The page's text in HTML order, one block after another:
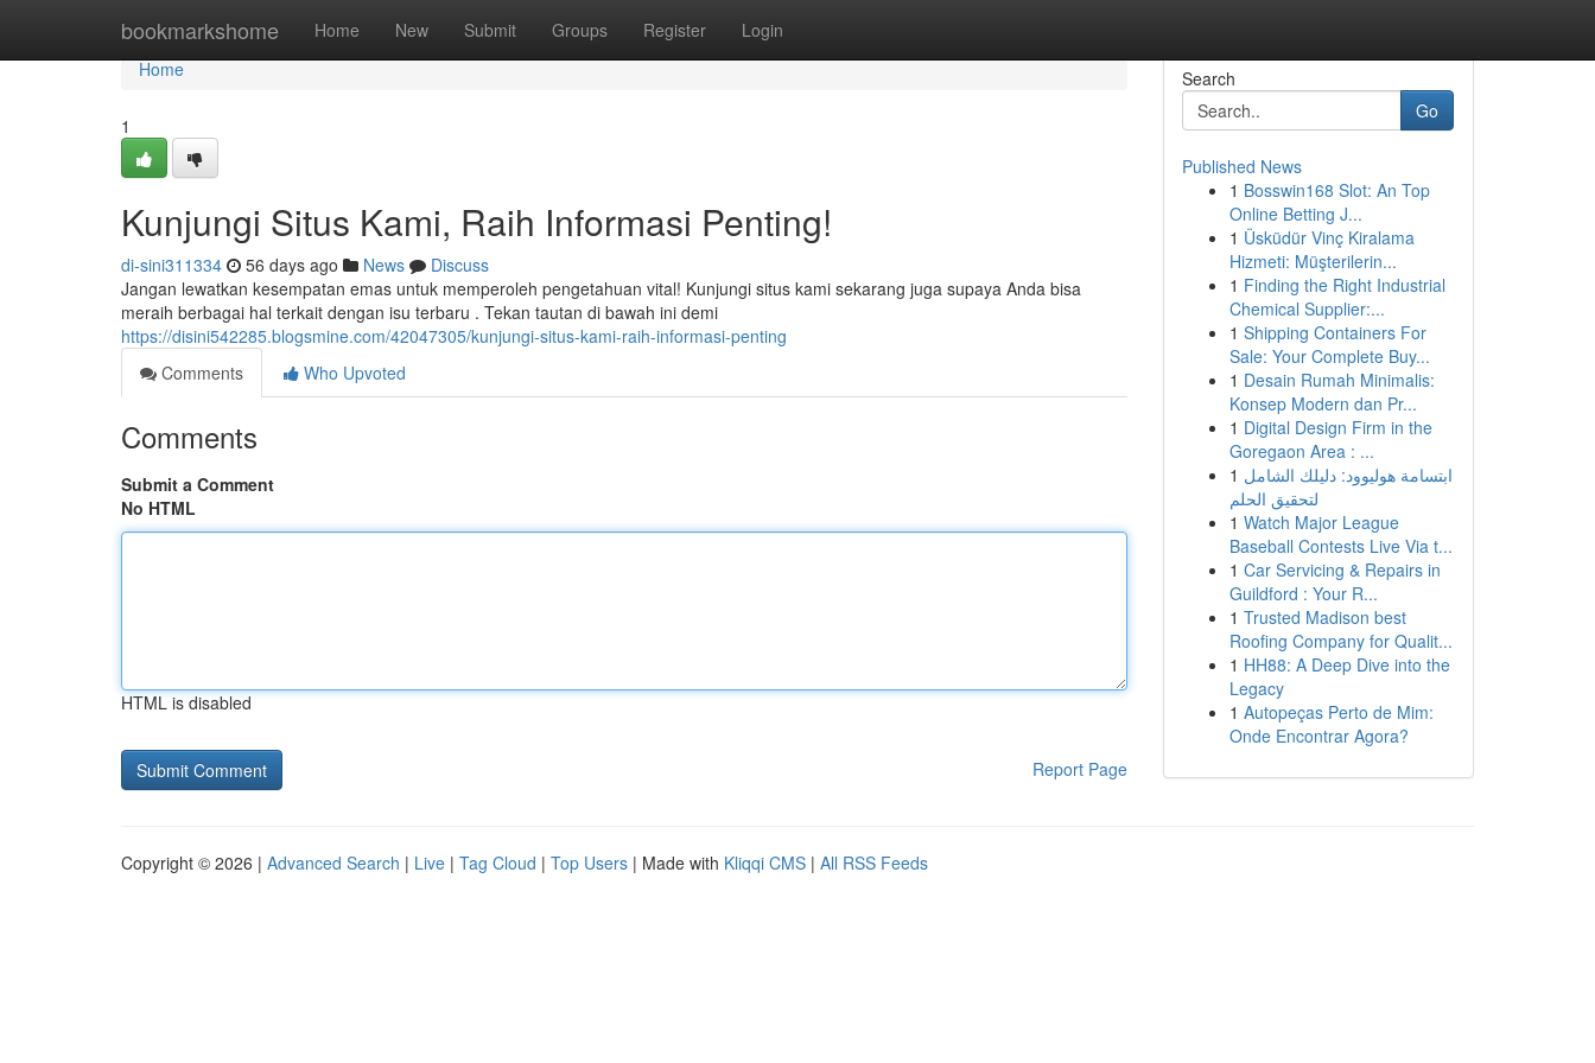
bookmarkshome Home New Submit Groups Register Login
Home
Home
1
Kunjungi Situs Kami, Raih Informasi Penting!
di-sini311334 56 days ago News
Discuss
Jangan lewatkan kesempatan emas untuk memperoleh pengetahuan vital! Kunjungi situs kami sekarang juga supaya Anda bisa
meraih berbagai hal terkait dengan isu terbaru . Tekan tautan di bawah ini demi
https://disini542285.blogsmine.com/42047305/kunjungi-situs-kami-raih-informasi-penting
Comments
Who Upvoted
Comments
Submit a Comment
No HTML
HTML is disabled
Report Page
Search
Go
Published News
1 Bosswin168 Slot: An Top
Online Betting J...
1 Üsküdür Vinç Kiralama
Hizmeti: Müşterilerin...
1 Finding the Right Industrial
Chemical Supplier:...
1 Shipping Containers For
Sale: Your Complete Buy...
1 Desain Rumah Minimalis:
Konsep Modern dan Pr...
1 Digital Design Firm in the
Goregaon Area : ...
1 ابتسامة هوليوود: دليلك الشامل
لتحقيق الحلم
1 Watch Major League
Baseball Contests Live Via t...
1 Car Servicing & Repairs in
Guildford : Your R...
1 Trusted Madison best
Roofing Company for Qualit...
1 HH88: A Deep Dive into the
Legacy
1 Autopeças Perto de Mim:
Onde Encontrar Agora?
Copyright © 2026 | Advanced Search | Live | Tag Cloud | Top Users | Made with Kliqqi CMS | All RSS Feeds